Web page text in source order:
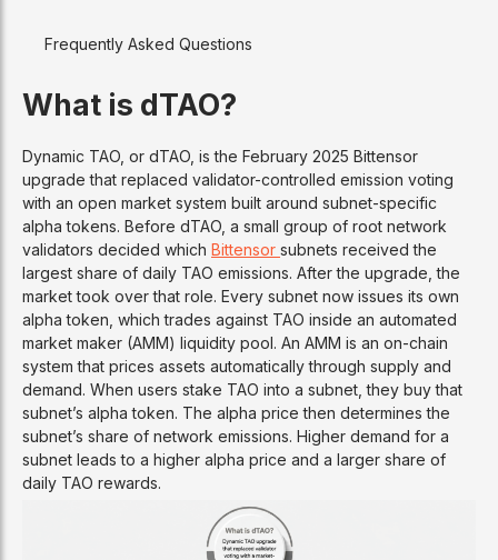
What is dTAO?
Dynamic TAO, or dTAO, is the February 2025 Bittensor
upgrade that replaced validator-controlled emission voting
with an open market system built around subnet-specific
alpha tokens. Before dTAO, a small group of root network
validators decided which Bittensor subnets received the
largest share of daily TAO emissions. After the upgrade, the
market took over that role. Every subnet now issues its own
alpha token, which trades against TAO inside an automated
market maker (AMM) liquidity pool. An AMM is an on-chain
system that prices assets automatically through supply and
demand. When users stake TAO into a subnet, they buy that
subnet’s alpha token. The alpha price then determines the
subnet’s share of network emissions. Higher demand for a
subnet leads to a higher alpha price and a larger share of
daily TAO rewards.
Frequently Asked Questions